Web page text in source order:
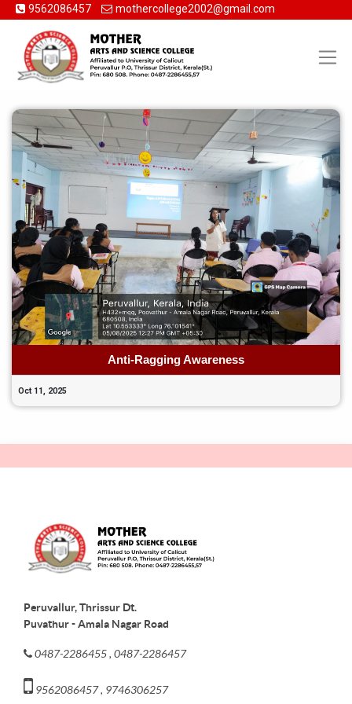
9562086457 mothercollege2002@gmail.com
Anti-Ragging Awareness
Oct 11, 2025
Peruvallur, Thrissur Dt.
Puvathur - Amala Nagar Road
0487-2286455 , 0487-2286457
9562086457 , 9746306257